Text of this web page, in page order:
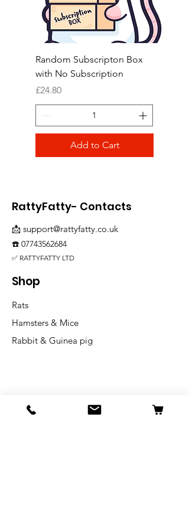
Random Subscripton Box
with No Subscription
Price
£24.80
Add to Cart
RattyFatty- Contacts
📩 support@rattyfatty.co.uk
☎️ 07743562684
✅ RATTYFATTY LTD
Shop
Rats
Hamsters & Mice
Rabbit & Guinea pig
Info